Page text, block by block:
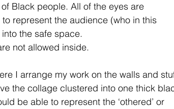
Black people. All of the eyes are
represent the audience (who in this
the safe space.
not allowed inside.
I arrange my work on the walls and
the collage clustered into one thick
be able to represent the ‘othered’ or